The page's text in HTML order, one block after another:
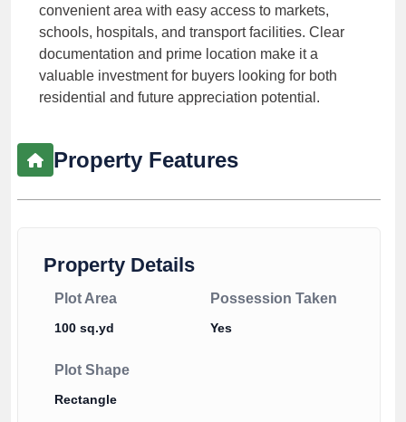
convenient area with easy access to markets,
schools, hospitals, and transport facilities. Clear
documentation and prime location make it a
valuable investment for buyers looking for both
residential and future appreciation potential.
Property Features
Property Details
Plot Area
100 sq.yd
Possession Taken
Yes
Plot Shape
Rectangle